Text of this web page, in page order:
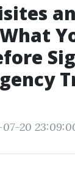
07-20